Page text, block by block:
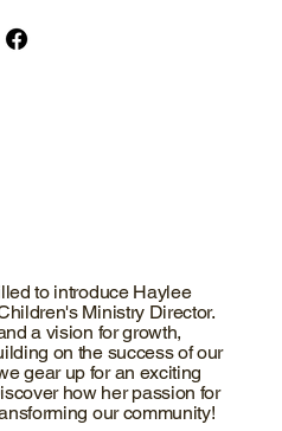
to introduce Haylee
Ministry Director.
a vision for growth,
on the success of our
gear up for an exciting
how her passion for
our community!